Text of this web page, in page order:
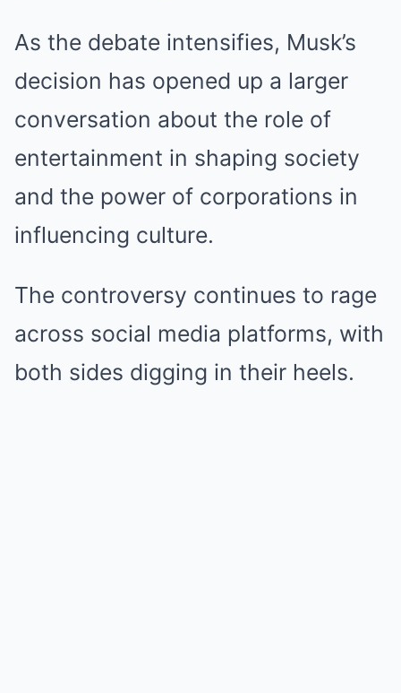
As the debate intensifies, Musk’s
decision has opened up a larger
conversation about the role of
entertainment in shaping society
and the power of corporations in
influencing culture.
The controversy continues to rage
across social media platforms, with
both sides digging in their heels.